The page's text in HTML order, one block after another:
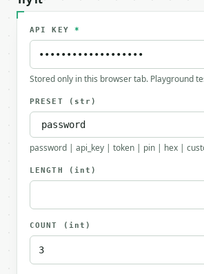
API KEY *
Stored only in this browser tab. Playground
PRESET (str)
password | api_key | token | pin | hex |
LENGTH (int)
COUNT (int)